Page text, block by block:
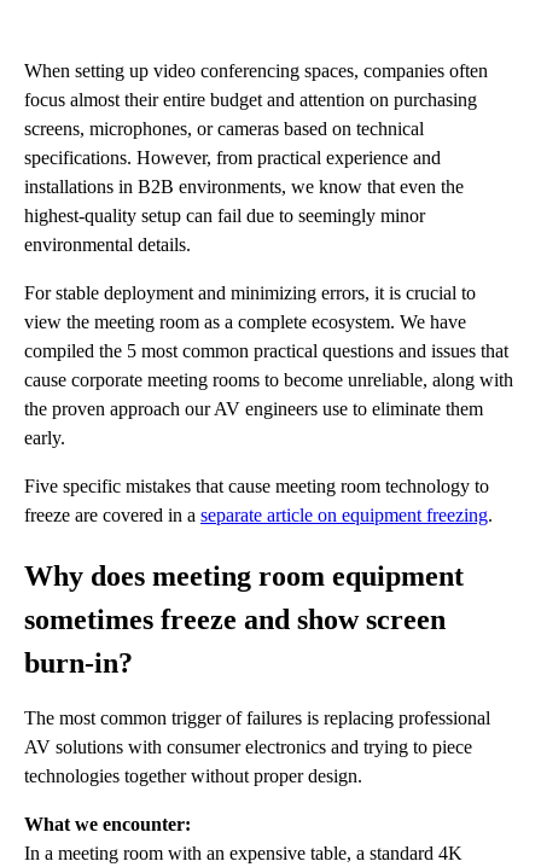
When setting up video conferencing spaces, companies often
focus almost their entire budget and attention on purchasing
screens, microphones, or cameras based on technical
specifications. However, from practical experience and
installations in B2B environments, we know that even the
highest-quality setup can fail due to seemingly minor
environmental details.
For stable deployment and minimizing errors, it is crucial to
view the meeting room as a complete ecosystem. We have
compiled the 5 most common practical questions and issues that
cause corporate meeting rooms to become unreliable, along with
the proven approach our AV engineers use to eliminate them
early.
Five specific mistakes that cause meeting room technology to
freeze are covered in a separate article on equipment freezing.
Why does meeting room equipment
sometimes freeze and show screen
burn-in?
The most common trigger of failures is replacing professional
AV solutions with consumer electronics and trying to piece
technologies together without proper design.
What we encounter:
In a meeting room with an expensive table, a standard 4K